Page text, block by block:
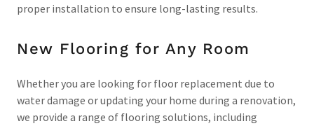
proper installation to ensure long-lasting results.
New Flooring for Any Room
Whether you are looking for floor replacement due to
water damage or updating your home during a renovation,
we provide a range of flooring solutions, including